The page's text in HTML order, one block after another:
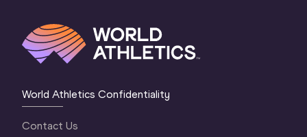
World Athletics Confidentiality
Contact Us